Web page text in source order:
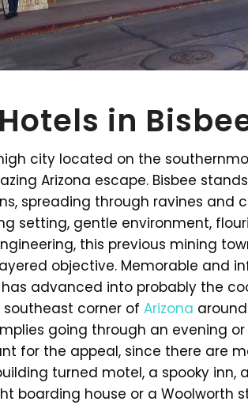
in
city located on the
Arizona escape. Bisbee
spreading through ravines and
setting, gentle environment,
this previous mining
objective. Memorable and
advanced into probably the
corner of Arizona
going through an evening
for the appeal, since there are
turned motel, a spooky inn,
boarding house or a Woolworth